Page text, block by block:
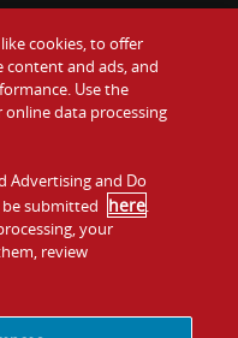
Gift Cards
Contact Us
Investors
Franchising
cookies, to offer
content and ads, and
Use the
data processing
Advertising and Do
be submitted here.
your
review